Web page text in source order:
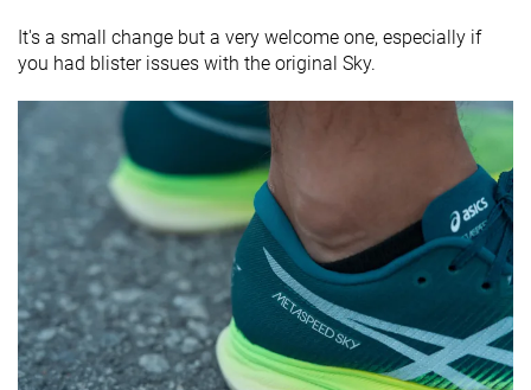
It's a small change but a very welcome one, especially if
you had blister issues with the original Sky.